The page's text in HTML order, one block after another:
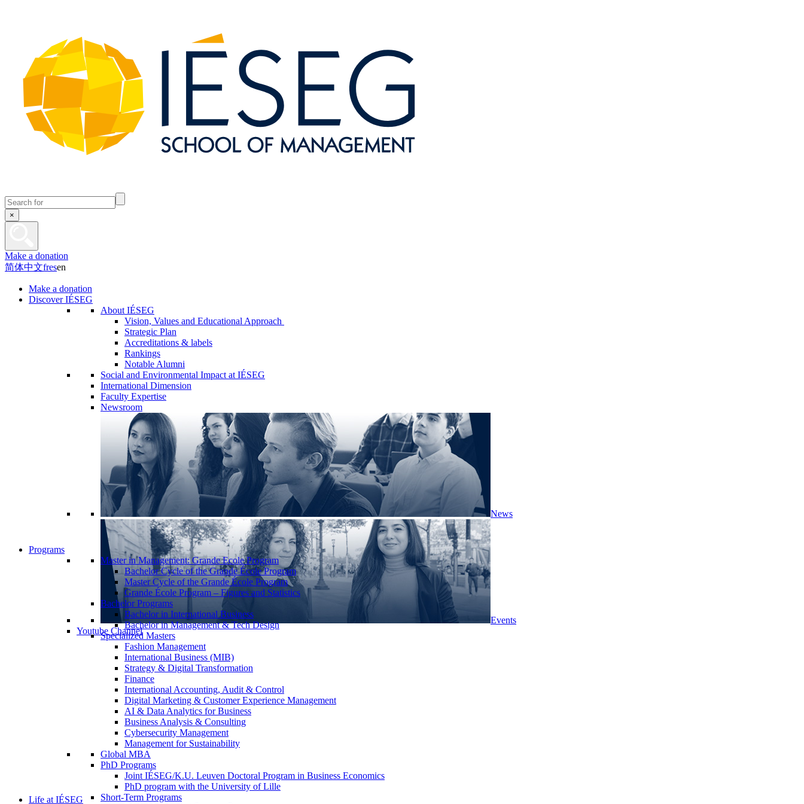
×
Make a donation
简体中文fresen
Make a donation
Discover IÉSEG
About IÉSEG
Vision, Values and Educational Approach
Strategic Plan
Accreditations & labels
Rankings
Notable Alumni
Social and Environmental Impact at IÉSEG
International Dimension
Faculty Expertise
Newsroom
News
Events
Youtube Channel
Programs
Master in Management: Grande Ecole Program
Bachelor Cycle of the Grande École Program
Master Cycle of the Grande École Program
Grande École Program – Figures and Statistics
Bachelor Programs
Bachelor in International Business
Bachelor in Management & Tech Design
Specialized Masters
Fashion Management
International Business (MIB)
Strategy & Digital Transformation
Finance
International Accounting, Audit & Control
Digital Marketing & Customer Experience Management
AI & Data Analytics for Business
Business Analysis & Consulting
Cybersecurity Management
Management for Sustainability
Global MBA
PhD Programs
Joint IÉSEG/K.U. Leuven Doctoral Program in Business Economics
PhD program with the University of Lille
Short-Term Programs
Life at IÉSEG